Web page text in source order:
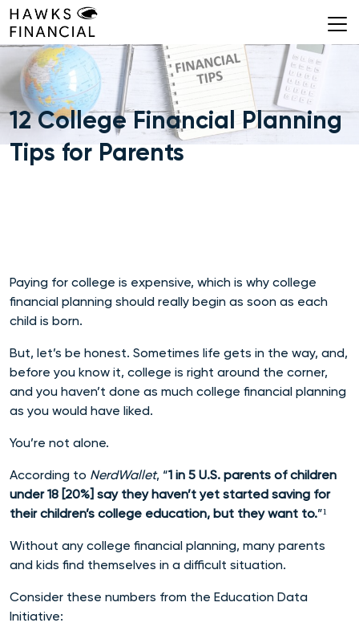
Skip
to
content
12 College Financial Planning
Tips for Parents
Paying for college is expensive, which is why college
financial planning should really begin as soon as each
child is born.
But, let’s be honest. Sometimes life gets in the way, and,
before you know it, college is right around the corner,
and you haven’t done as much college financial planning
as you would have liked.
You’re not alone.
According to NerdWallet, “1 in 5 U.S. parents of children
under 18 [20%] say they haven’t yet started saving for
their children’s college education, but they want to.”¹
Without any college financial planning, many parents
and kids find themselves in a difficult situation.
Consider these numbers from the Education Data
Initiative: